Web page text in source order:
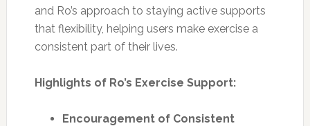
and Ro’s approach to staying active supports
that flexibility, helping users make exercise a
consistent part of their lives.
Highlights of Ro’s Exercise Support:
Encouragement of Consistent